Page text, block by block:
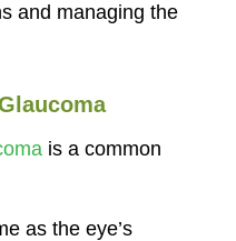
and managing the
is a common
as the eye’s